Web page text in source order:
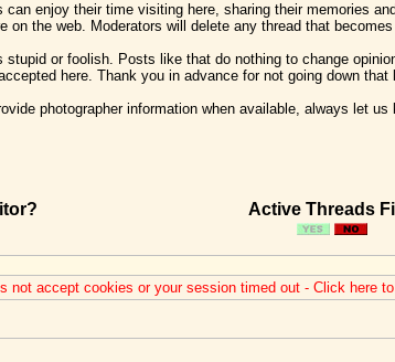
enjoy their time visiting here, sharing their memories
the web. Moderators will delete any thread that
or foolish. Posts like that do nothing to change
here. Thank you in advance for not going down that
photographer information when available, always let
Active Threads
not accept cookies or your session timed out - Click here